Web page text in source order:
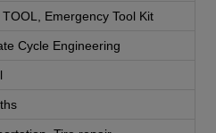
TOOL, Emergency Tool Kit
Cycle Engineering